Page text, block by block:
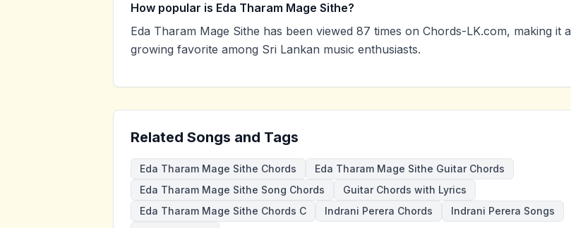
How popular is Eda Tharam Mage Sithe?
Eda Tharam Mage Sithe has been viewed 87 times on Chords-LK.com, making it a
growing favorite among Sri Lankan music enthusiasts.
Related Songs and Tags
Eda Tharam Mage Sithe Chords
Eda Tharam Mage Sithe Guitar Chords
Eda Tharam Mage Sithe Song Chords
Guitar Chords with Lyrics
Eda Tharam Mage Sithe Chords C
Indrani Perera Chords
Indrani Perera Songs